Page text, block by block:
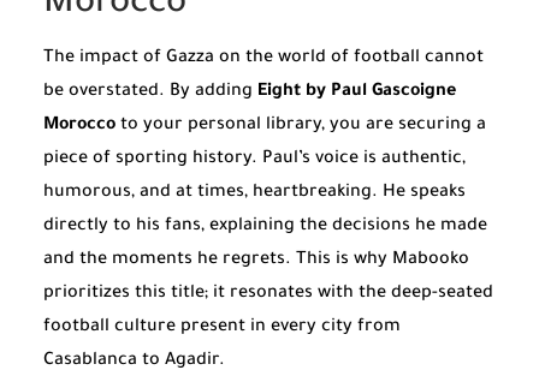
The impact of Gazza on the world of football cannot
be overstated. By adding Eight by Paul Gascoigne
Morocco to your personal library, you are securing a
piece of sporting history. Paul’s voice is authentic,
humorous, and at times, heartbreaking. He speaks
directly to his fans, explaining the decisions he made
and the moments he regrets. This is why Mabooko
prioritizes this title; it resonates with the deep-seated
football culture present in every city from
Casablanca to Agadir.